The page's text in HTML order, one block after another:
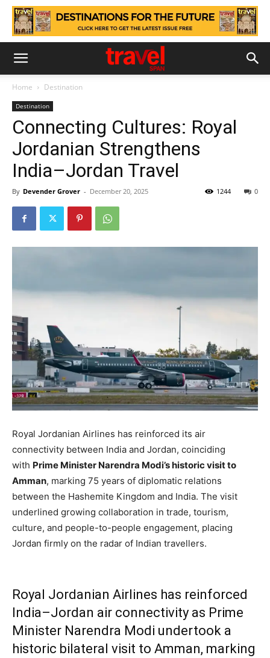
Home Destination
Destination
Connecting Cultures: Royal
Jordanian Strengthens
India–Jordan Travel
By Devender Grover - December 20, 2025 0
1244
Royal Jordanian Airlines has reinforced its air
connectivity between India and Jordan, coinciding
with Prime Minister Narendra Modi’s historic visit to
Amman, marking 75 years of diplomatic relations
between the Hashemite Kingdom and India. The visit
underlined growing collaboration in trade, tourism,
culture, and people-to-people engagement, placing
Jordan firmly on the radar of Indian travellers.
Royal Jordanian Airlines has reinforced
India–Jordan air connectivity as Prime
Minister Narendra Modi undertook a
historic bilateral visit to Amman, marking